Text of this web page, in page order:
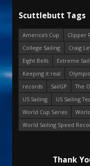
Scuttlebutt Tags
America's Cup
Clipper
College Sailing
Craig
Eight Bells
Extreme
Keeping it real
records
SailGP The
US Sailing
US Sailing
World Cup Series
World Sailing Speed
Thank